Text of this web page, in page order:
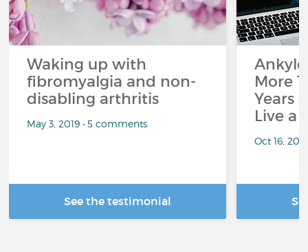
Waking up with
fibromyalgia and non-
disabling arthritis
May 3, 2019 • 5 comments
See the testimonial
More
Years
Live a
Oct 16,